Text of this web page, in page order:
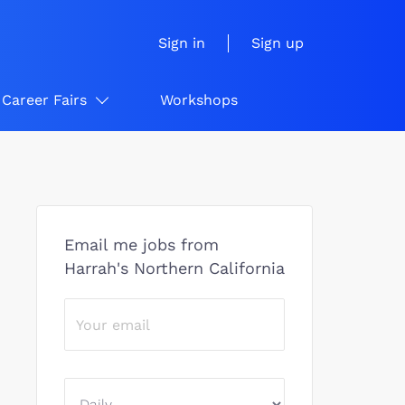
Sign in Sign up
Career Fairs Workshops
Email me jobs from
Harrah's Northern California